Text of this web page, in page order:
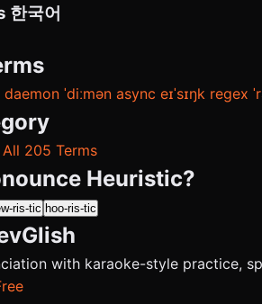
한국어
daemon ˈdiːmən async eɪˈsɪŋk regex
All 205 Terms
Heuristic?
ris-tic hoo-ris-tic
with karaoke-style practice,